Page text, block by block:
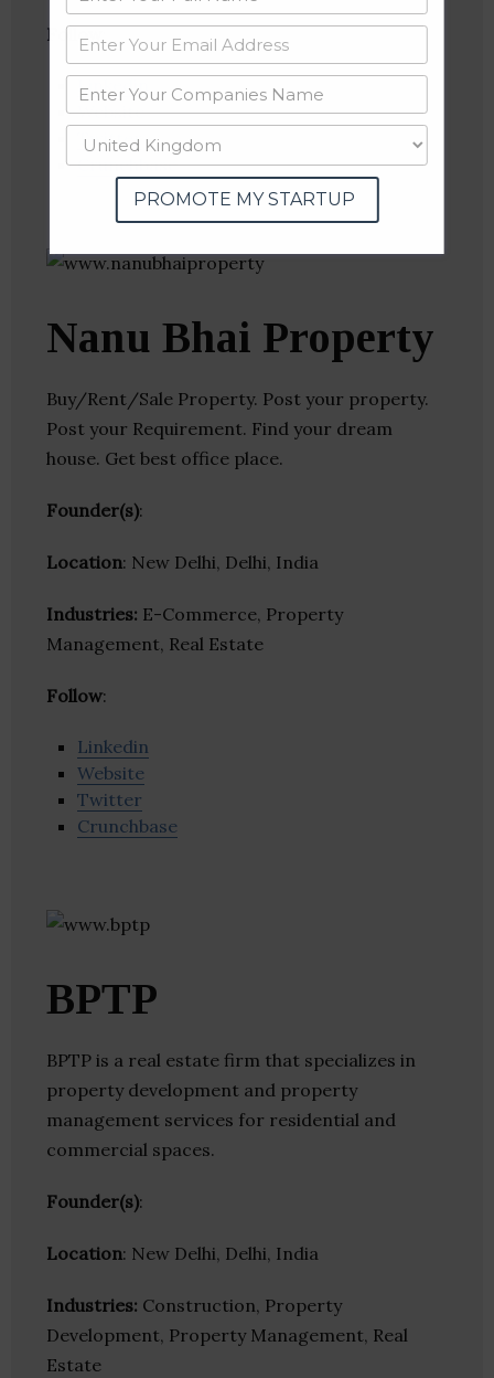
Follow :
Linkedin
Website
Twitter
Crunchbase
Nanu Bhai Property
Buy/Rent/Sale Property. Post your property.
Post your Requirement. Find your dream
house. Get best office place.
Founder(s):
Location: New Delhi, Delhi, India
Industries: E-Commerce, Property
Management, Real Estate
Follow:
Linkedin
Website
Twitter
Crunchbase
BPTP
BPTP is a real estate firm that specializes in
property development and property
management services for residential and
commercial spaces.
Founder(s):
Location: New Delhi, Delhi, India
Industries: Construction, Property
Development, Property Management, Real
Estate
PROMOTE MY STARTUP